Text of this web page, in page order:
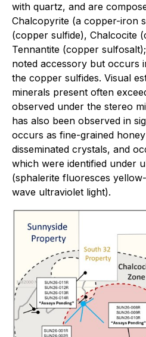
with quartz, and are
Chalcopyrite (a copper-iron
(copper sulfide), Chalcocite
Tennantite (copper
noted accessory but occurs
the copper sulfides. Visual
minerals present often
observed under the stereo
has also been observed in
occurs as fine-grained
disseminated crystals, and
which were identified under
(sphalerite fluoresces
wave ultraviolet light).